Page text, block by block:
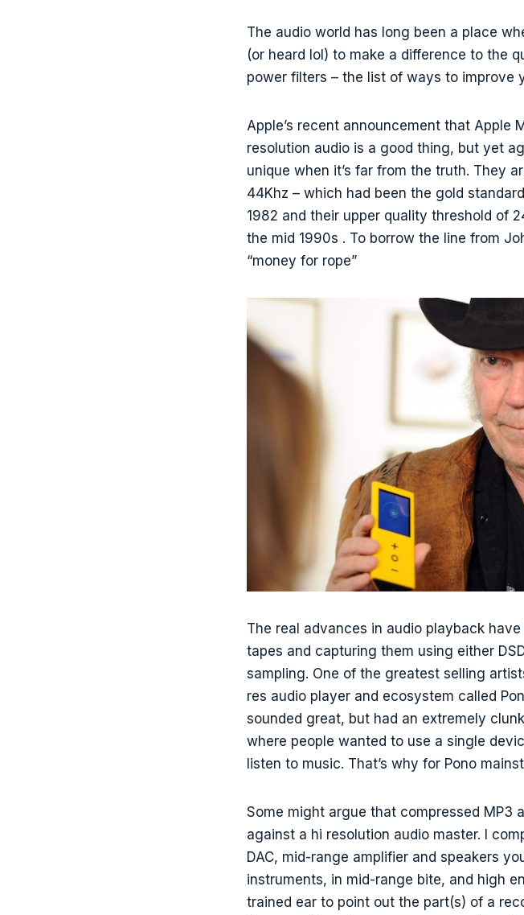
The audio world has long been a place
(or heard lol) to make a difference to the
power filters – the list of ways to improve
Apple’s recent announcement that
resolution audio is a good thing, but yet
unique when it’s far from the truth. They
44Khz – which had been the gold
1982 and their upper quality threshold of
the mid 1990s . To borrow the line from
“money for rope”
The real advances in audio playback
tapes and capturing them using either
sampling. One of the greatest selling
res audio player and ecosystem called
sounded great, but had an extremely
where people wanted to use a single
listen to music. That’s why for Pono
Some might argue that compressed MP3
against a hi resolution audio master. I
DAC, mid-range amplifier and speakers
instruments, in mid-range bite, and high
trained ear to point out the part(s) of a